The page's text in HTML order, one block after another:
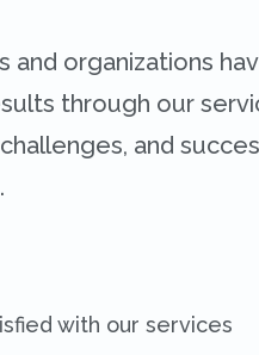
and organizations
through our
and
with our services